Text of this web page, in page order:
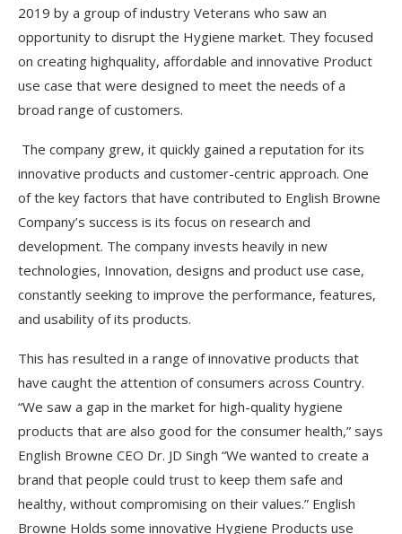
2019 by a group of industry Veterans who saw an
opportunity to disrupt the Hygiene market. They focused
on creating highquality, affordable and innovative Product
use case that were designed to meet the needs of a
broad range of customers.
The company grew, it quickly gained a reputation for its
innovative products and customer-centric approach. One
of the key factors that have contributed to English Browne
Company’s success is its focus on research and
development. The company invests heavily in new
technologies, Innovation, designs and product use case,
constantly seeking to improve the performance, features,
and usability of its products.
This has resulted in a range of innovative products that
have caught the attention of consumers across Country.
“We saw a gap in the market for high-quality hygiene
products that are also good for the consumer health,” says
English Browne CEO Dr. JD Singh “We wanted to create a
brand that people could trust to keep them safe and
healthy, without compromising on their values.” English
Browne Holds some innovative Hygiene Products use